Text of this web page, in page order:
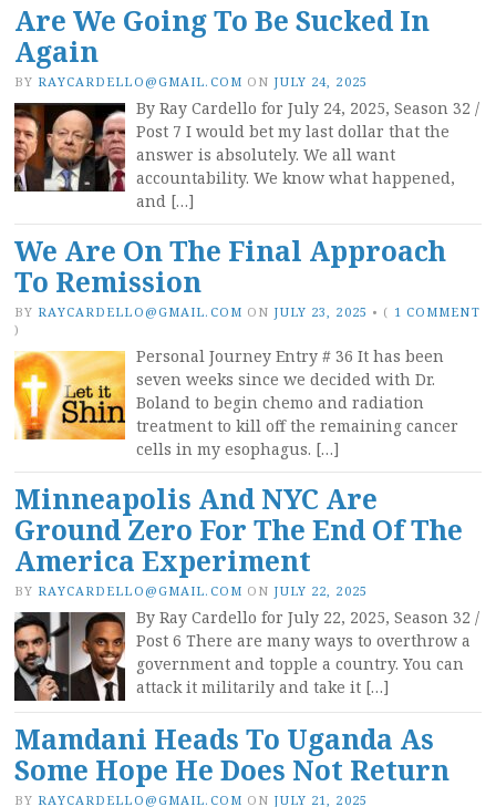
Are We Going To Be Sucked In
Again
BY RAYCARDELLO@GMAIL.COM ON JULY 24, 2025
By Ray Cardello for July 24, 2025, Season 32 /
Post 7 I would bet my last dollar that the
answer is absolutely. We all want
accountability. We know what happened,
and […]
We Are On The Final Approach
To Remission
BY RAYCARDELLO@GMAIL.COM ON JULY 23, 2025 • ( 1 COMMENT
)
Personal Journey Entry # 36 It has been
seven weeks since we decided with Dr.
Boland to begin chemo and radiation
treatment to kill off the remaining cancer
cells in my esophagus. […]
Minneapolis And NYC Are
Ground Zero For The End Of The
America Experiment
BY RAYCARDELLO@GMAIL.COM ON JULY 22, 2025
By Ray Cardello for July 22, 2025, Season 32 /
Post 6 There are many ways to overthrow a
government and topple a country. You can
attack it militarily and take it […]
Mamdani Heads To Uganda As
Some Hope He Does Not Return
BY RAYCARDELLO@GMAIL.COM ON JULY 21, 2025